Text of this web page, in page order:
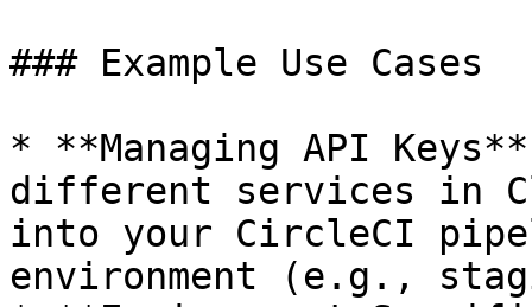
### Example Use Cases
* **Managing API
different services in
into your CircleCI
environment (e.g.,